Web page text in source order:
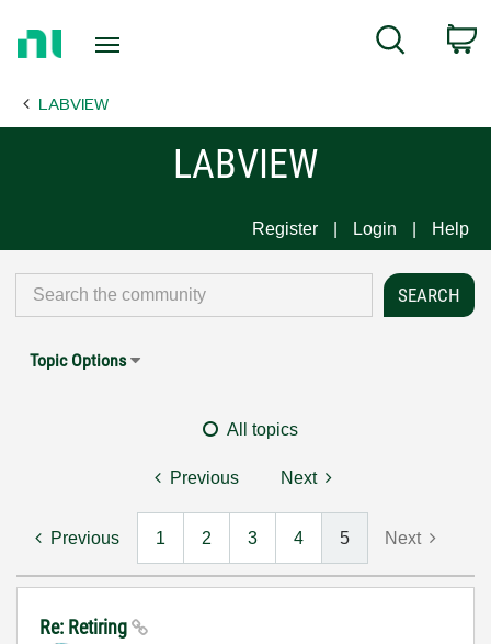
Page
Search
LABVIEW
LABVIEW
Register Login Help
Topic Options
All topics
Previous Next
Previous 1 2 3 4 5 Next
Re: Retiring